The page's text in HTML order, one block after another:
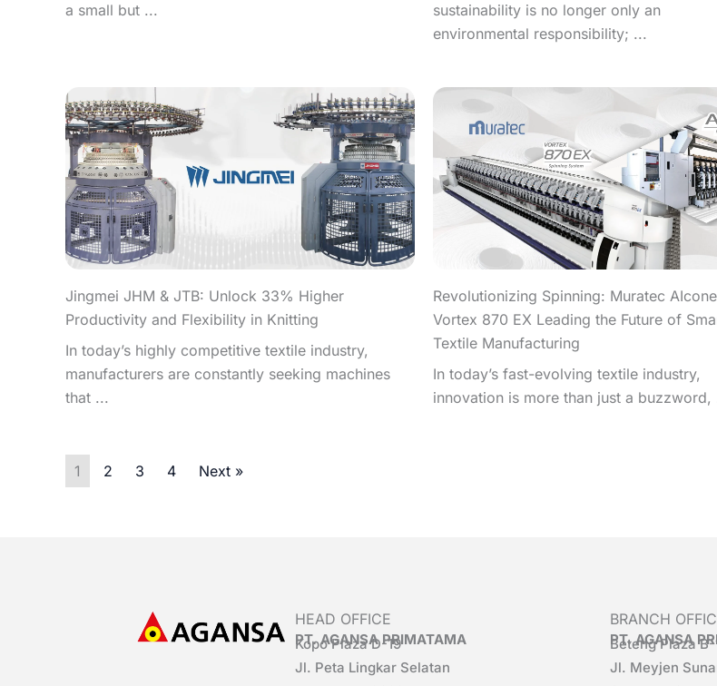
a small but ...
sustainability is no longer only an
environmental responsibility; ...
Jingmei JHM & JTB: Unlock 33% Higher
Productivity and Flexibility in Knitting
In today’s highly competitive textile industry,
manufacturers are constantly seeking machines
that ...
Revolutionizing Spinning: Muratec
Vortex 870 EX Leading the Future of
Textile Manufacturing
In today’s fast-evolving textile industry,
innovation is more than just a buzzword,
1 2 3 4 Next »
HEAD OFFICE
PT. AGANSA PRIMATAMA
Kopo Plaza D-19
Jl. Peta Lingkar Selatan
BRANCH
PT. AGANSA
Beteng Plaza B-
Jl. Meyjen